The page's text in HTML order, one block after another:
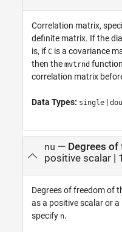
Correlation matrix,
definite matrix. If the
is, if C is a covariance
then the mvtrnd
correlation matrix
Data Types: single |
nu — Degrees of
positive scalar|
Degrees of freedom of
as a positive scalar or a
specify n.